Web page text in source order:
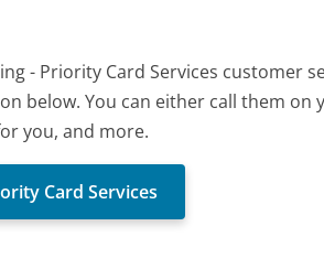
- Priority Card Services customer
below. You can either call them on
you, and more.
Card Services